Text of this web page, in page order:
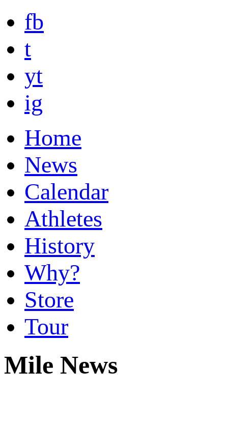
fb
t
yt
ig
Home
News
Calendar
Athletes
History
Why?
Store
Tour
Mile News